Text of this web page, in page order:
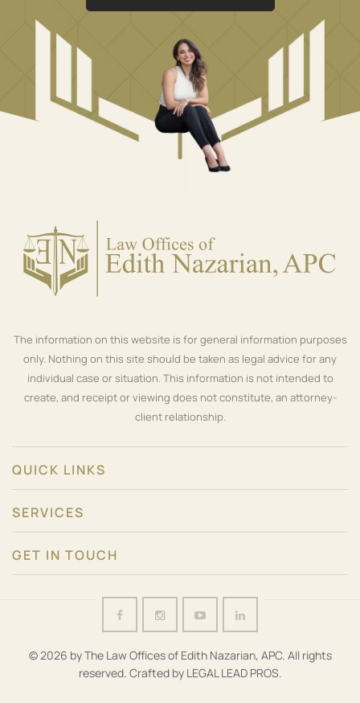
The information on this website is for general information purposes
only. Nothing on this site should be taken as legal advice for any
individual case or situation. This information is not intended to
create, and receipt or viewing does not constitute, an attorney-
client relationship.
QUICK LINKS
SERVICES
GET IN TOUCH
© 2026 by The Law Offices of Edith Nazarian, APC. All rights
reserved. Crafted by LEGAL LEAD PROS.